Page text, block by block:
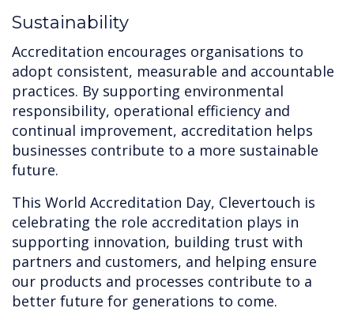
Sustainability
Accreditation encourages organisations to
adopt consistent, measurable and accountable
practices. By supporting environmental
responsibility, operational efficiency and
continual improvement, accreditation helps
businesses contribute to a more sustainable
future.
This World Accreditation Day, Clevertouch is
celebrating the role accreditation plays in
supporting innovation, building trust with
partners and customers, and helping ensure
our products and processes contribute to a
better future for generations to come.